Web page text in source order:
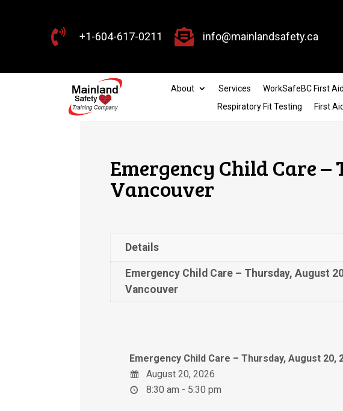
 +1-604-617-0211  info@mainlandsafety.ca
About Services WorkSafeBC First Aid
Respiratory Fit Testing
First
Emergency Child Care –
Vancouver
Details
Emergency Child Care – Thursday, August
Vancouver
Emergency Child Care – Thursday, August 20,
August 20, 2026
8:30 am - 5:30 pm